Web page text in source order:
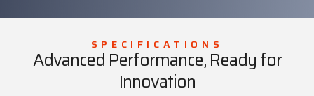
SPECIFICATIONS
Advanced Performance, Ready for
Innovation